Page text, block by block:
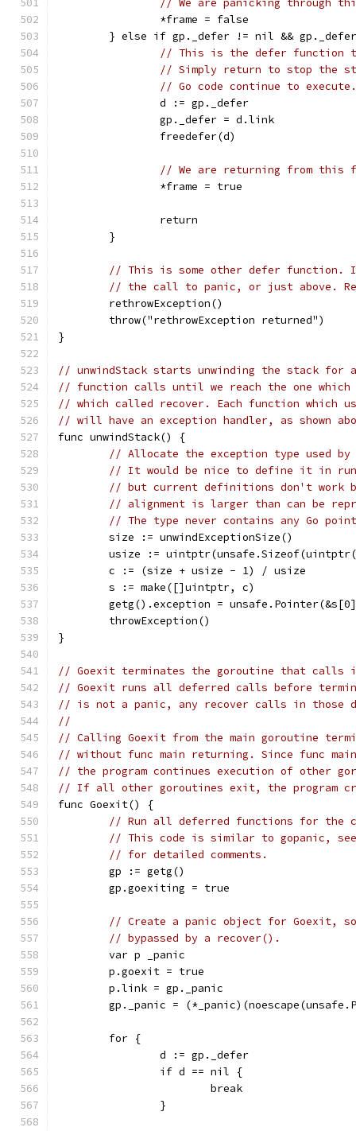
// We are panicking through
		*frame = false
} else if gp._defer != nil &&
// This is the defer function
// Simply return to stop the
// Go code continue to execute.
		d := gp._defer
		gp._defer = d.link
		freedefer(d)
// We are returning from this
		*frame = true
		return
	}
// This is some other defer function.
// the call to panic, or just above.
	rethrowException()
	throw("rethrowException returned")
}
// unwindStack starts unwinding the stack for a
// function calls until we reach the one which
// which called recover. Each function which
// will have an exception handler, as shown
func unwindStack() {
// Allocate the exception type used by
// It would be nice to define it in
// but current definitions don't work
// alignment is larger than can be
// The type never contains any Go
	size := unwindExceptionSize()
usize :=
	c := (size + usize - 1) / usize
	s := make([]uintptr, c)
getg().exception =
	throwException()
}
// Goexit terminates the goroutine that
// Goexit runs all deferred calls before
// is not a panic, any recover calls in
//
// Calling Goexit from the main goroutine
// without func main returning. Since func
// the program continues execution of other
// If all other goroutines exit, the program
func Goexit() {
// Run all deferred functions for the
// This code is similar to gopanic,
// for detailed comments.
	gp := getg()
	gp.goexiting = true
// Create a panic object for Goexit, so
// bypassed by a recover().
	var p _panic
	p.goexit = true
	p.link = gp._panic
gp._panic =
	for {
		d := gp._defer
		if d == nil {
			break
		}